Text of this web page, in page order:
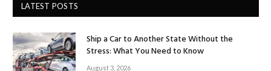
LATEST POSTS
Ship a Car to Another State Without the
Stress: What You Need to Know
August 3, 2026